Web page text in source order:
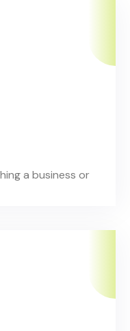
a business or